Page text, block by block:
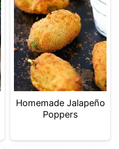
Homemade Jalapeño
Poppers